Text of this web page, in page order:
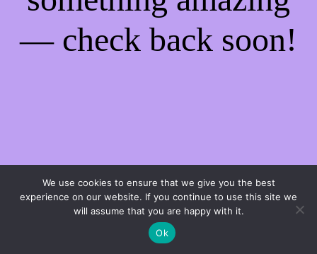
— check back soon!
We use cookies to ensure that we give you the best
experience on our website. If you continue to use this site we
will assume that you are happy with it.
Ok